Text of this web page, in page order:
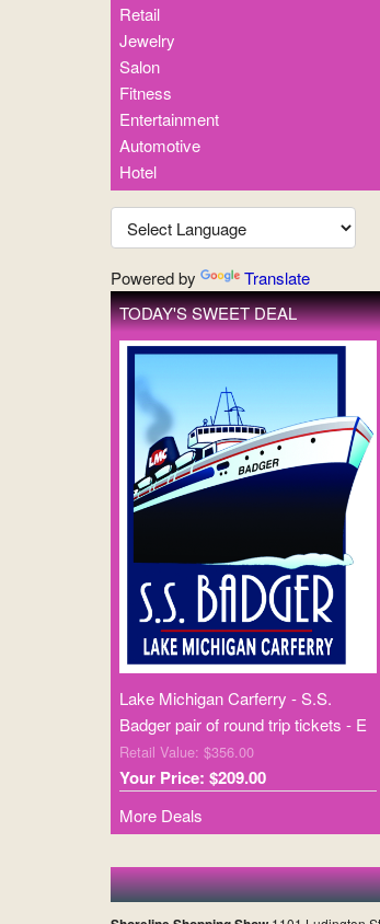
Retail
Jewelry
Salon
Fitness
Entertainment
Automotive
Hotel
Powered by
Translate
TODAY'S SWEET DEAL
Lake Michigan Carferry - S.S.
Badger pair of round trip tickets - E
Retail Value: $356.00
Your Price: $209.00
More Deals